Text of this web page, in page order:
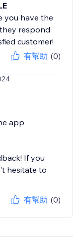
you have the
respond
customer!
有幫助 (0)
app
If you
hesitate to
有幫助 (0)